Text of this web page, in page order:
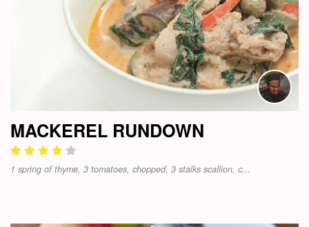
MACKEREL RUNDOWN
1 spring of thyme, 3 tomatoes, chopped, 3 stalks scallion, c...